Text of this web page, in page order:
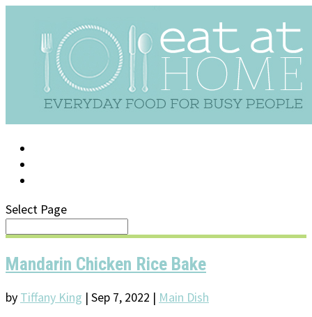
Select Page
Mandarin Chicken Rice Bake
by Tiffany King | Sep 7, 2022 | Main Dish